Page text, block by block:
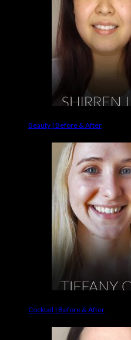
Beauty | Before & After
Cocktail | Before & After